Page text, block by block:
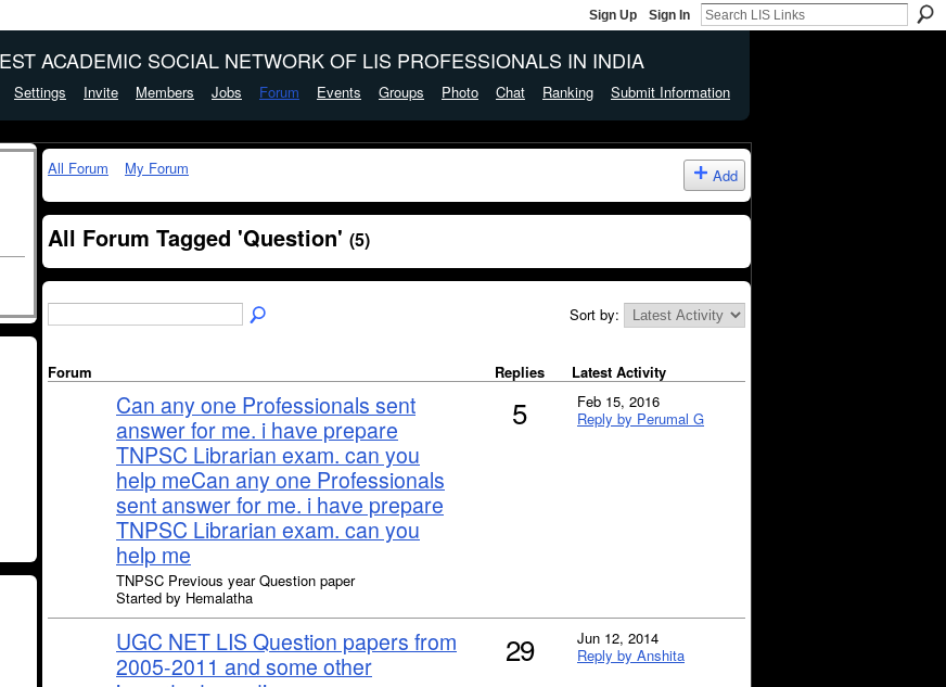
Sign Up Sign In
ACADEMIC SOCIAL NETWORK OF LIS PROFESSIONALS IN INDIA
Settings Invite Members Jobs Forum Events Groups Photo Chat Ranking Submit Information
All Forum My Forum Add
All Forum Tagged 'Question' (5)
Sort by:
Forum Replies Latest Activity
Can any one Professionals sent
answer for me. i have prepare
TNPSC Librarian exam. can you
help meCan any one Professionals
sent answer for me. i have prepare
TNPSC Librarian exam. can you
help me
TNPSC Previous year Question paper
Started by Hemalatha
5
Feb 15, 2016
Reply by Perumal G
UGC NET LIS Question papers from
2005-2011 and some other
29
Jun 12, 2014
Reply by Anshita